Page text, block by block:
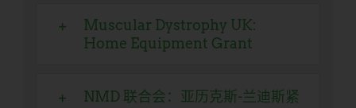
Muscular Dystrophy UK:
Home Equipment Grant
NMD 联合会：亚历克斯-兰迪斯紧